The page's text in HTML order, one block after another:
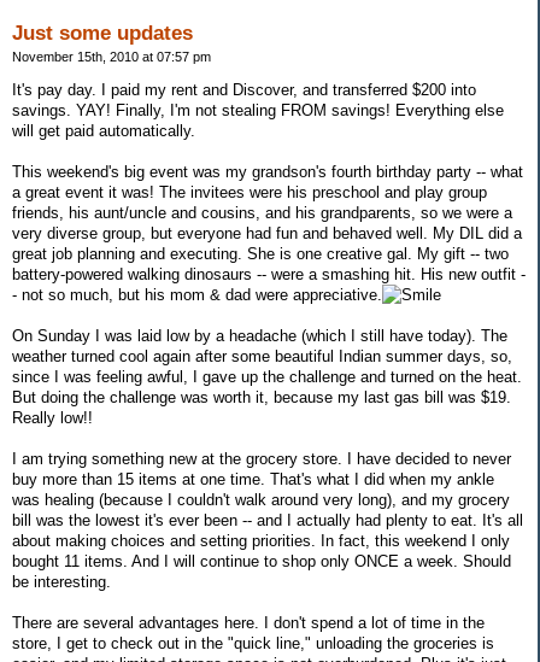
Just some updates
November 15th, 2010 at 07:57 pm
It's pay day. I paid my rent and Discover, and transferred $200 into
savings. YAY! Finally, I'm not stealing FROM savings! Everything else
will get paid automatically.
This weekend's big event was my grandson's fourth birthday party -- what
a great event it was! The invitees were his preschool and play group
friends, his aunt/uncle and cousins, and his grandparents, so we were a
very diverse group, but everyone had fun and behaved well. My DIL did a
great job planning and executing. She is one creative gal. My gift -- two
battery-powered walking dinosaurs -- were a smashing hit. His new outfit -
- not so much, but his mom & dad were appreciative.
On Sunday I was laid low by a headache (which I still have today). The
weather turned cool again after some beautiful Indian summer days, so,
since I was feeling awful, I gave up the challenge and turned on the heat.
But doing the challenge was worth it, because my last gas bill was $19.
Really low!!
I am trying something new at the grocery store. I have decided to never
buy more than 15 items at one time. That's what I did when my ankle
was healing (because I couldn't walk around very long), and my grocery
bill was the lowest it's ever been -- and I actually had plenty to eat. It's all
about making choices and setting priorities. In fact, this weekend I only
bought 11 items. And I will continue to shop only ONCE a week. Should
be interesting.
There are several advantages here. I don't spend a lot of time in the
store, I get to check out in the "quick line," unloading the groceries is